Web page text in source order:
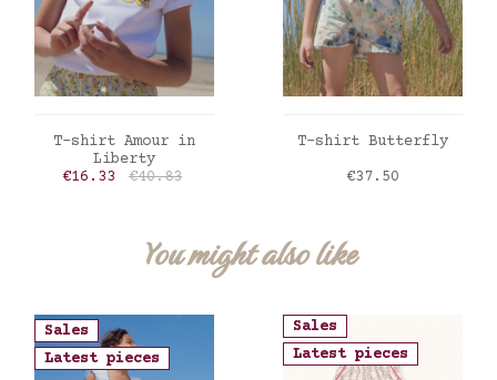
ADD TO CART
T-shirt Amour in
Liberty
Price
€16.33 Regular price
€40.83
ADD TO CART
T-shirt Butterfly
Price
€37.50
You might also like
Sales
Latest pieces
Sales
Latest pieces